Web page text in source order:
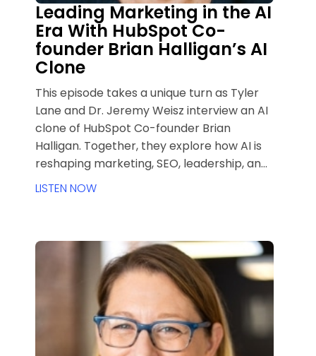
Leading Marketing in the AI
Era With HubSpot Co-
founder Brian Halligan’s AI
Clone
This episode takes a unique turn as Tyler
Lane and Dr. Jeremy Weisz interview an AI
clone of HubSpot Co-founder Brian
Halligan. Together, they explore how AI is
reshaping marketing, SEO, leadership, and
customer acquisition. Drawing from Brian’s
inbound marketing in an AI-first era, and
how founders, marketers, and agencies
can adapt without losing authenticity.
LISTEN NOW